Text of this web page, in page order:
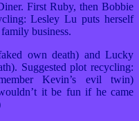
First Ruby, then Bobbie
Lesley Lu puts herself
business.
own death) and Lucky
Suggested plot recycling:
Kevin’s evil twin)
it be fun if he came